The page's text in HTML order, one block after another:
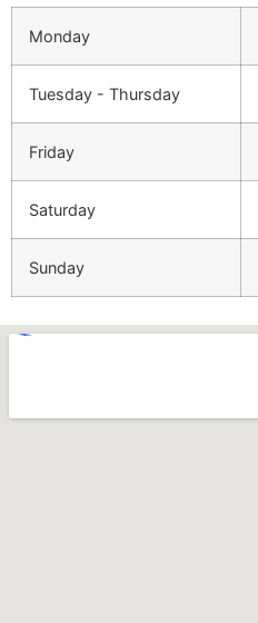
Monday
Tuesday - Thursday
Friday
Saturday
Sunday